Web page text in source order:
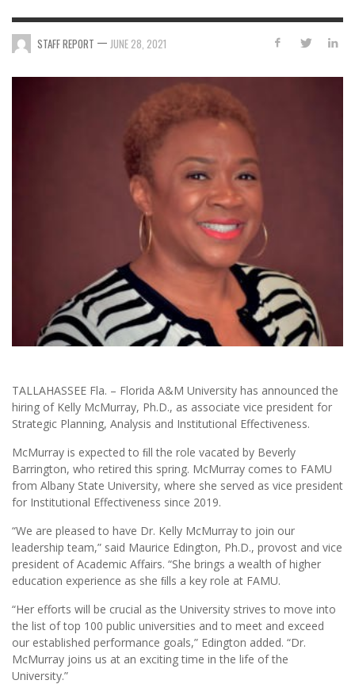
STAFF REPORT — JUNE 28, 2021
TALLAHASSEE Fla. – Florida A&M University has announced the
hiring of Kelly McMurray, Ph.D., as associate vice president for
Strategic Planning, Analysis and Institutional Effectiveness.
McMurray is expected to ﬁll the role vacated by Beverly
Barrington, who retired this spring. McMurray comes to FAMU
from Albany State University, where she served as vice president
for Institutional Effectiveness since 2019.
“We are pleased to have Dr. Kelly McMurray to join our
leadership team,” said Maurice Edington, Ph.D., provost and vice
president of Academic Affairs. “She brings a wealth of higher
education experience as she ﬁlls a key role at FAMU.
“Her efforts will be crucial as the University strives to move into
the list of top 100 public universities and to meet and exceed
our established performance goals,” Edington added. “Dr.
McMurray joins us at an exciting time in the life of the
University.”